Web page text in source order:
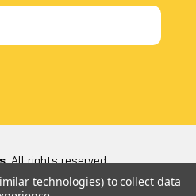
, All rights reserved.
technologies) to collect data